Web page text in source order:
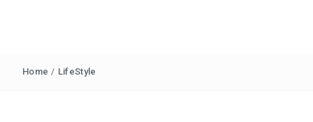
Home / LifeStyle